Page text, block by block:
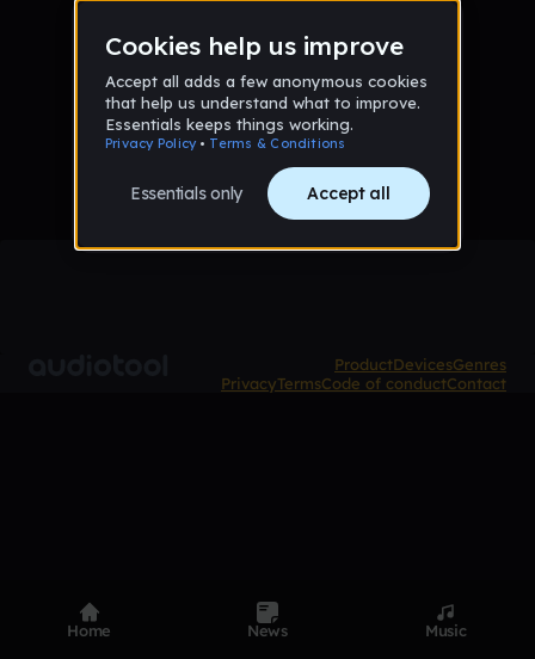
No tracks published yet
ProductDevicesGenres
PrivacyTermsCode of conductContact
Home News Music